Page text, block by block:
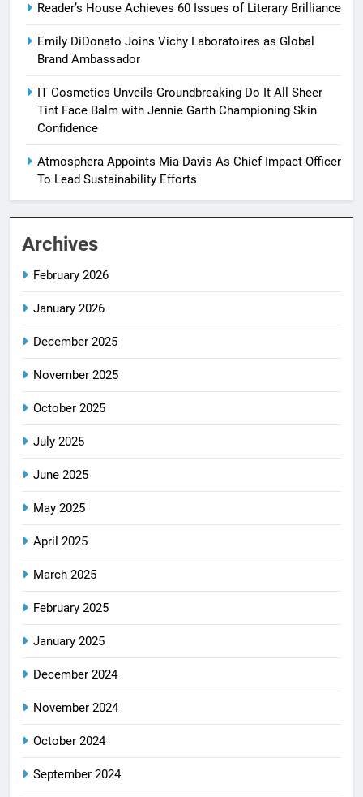
Reader’s House Achieves 60 Issues of Literary Brilliance
Emily DiDonato Joins Vichy Laboratoires as Global
Brand Ambassador
IT Cosmetics Unveils Groundbreaking Do It All Sheer
Tint Face Balm with Jennie Garth Championing Skin
Confidence
Atmosphera Appoints Mia Davis As Chief Impact Officer
To Lead Sustainability Efforts
Archives
February 2026
January 2026
December 2025
November 2025
October 2025
July 2025
June 2025
May 2025
April 2025
March 2025
February 2025
January 2025
December 2024
November 2024
October 2024
September 2024